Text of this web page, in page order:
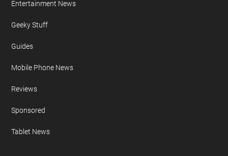
Entertainment News
Geeky Stuff
Guides
Mobile Phone News
Reviews
Sponsored
Tablet News